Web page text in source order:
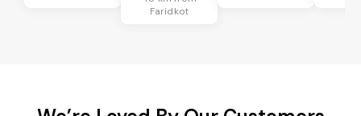
Faridkot